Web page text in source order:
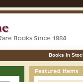
Books in